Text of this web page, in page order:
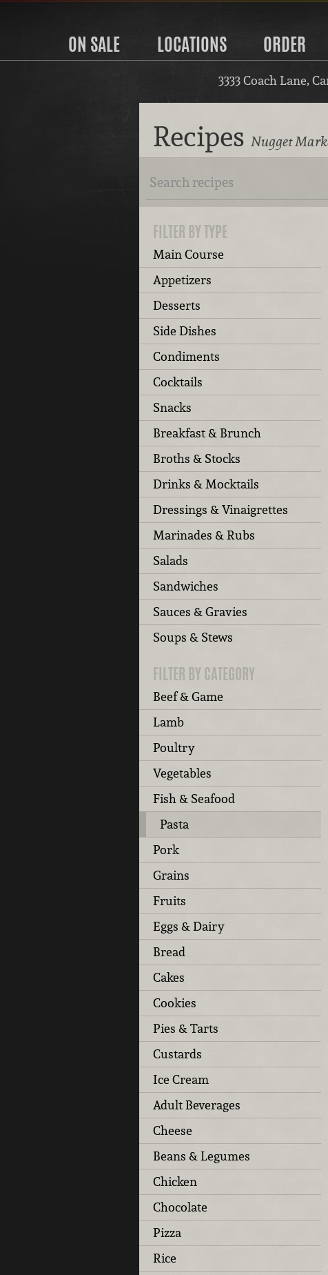
ON SALE LOCATIONS ORDER
3333 Coach Lane,
Recipes Nugget
FILTER BY TYPE
Main Course
Appetizers
Desserts
Side Dishes
Condiments
Cocktails
Snacks
Breakfast & Brunch
Broths & Stocks
Drinks & Mocktails
Dressings & Vinaigrettes
Marinades & Rubs
Salads
Sandwiches
Sauces & Gravies
Soups & Stews
FILTER BY CATEGORY
Beef & Game
Lamb
Poultry
Vegetables
Fish & Seafood
Pasta
Pork
Grains
Fruits
Eggs & Dairy
Bread
Cakes
Cookies
Pies & Tarts
Custards
Ice Cream
Adult Beverages
Cheese
Beans & Legumes
Chicken
Chocolate
Pizza
Rice